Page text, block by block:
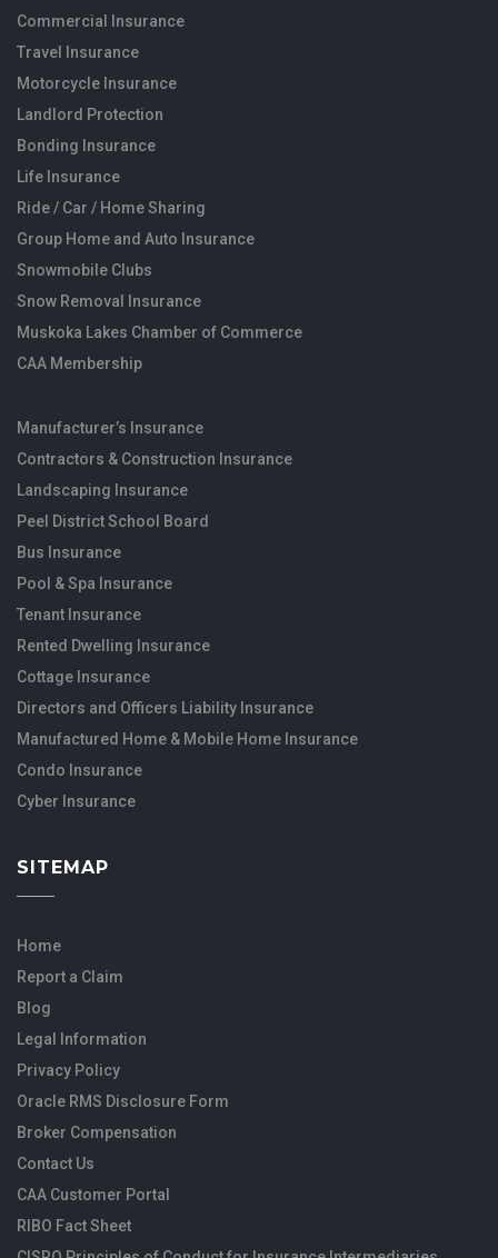
Commercial Insurance
Travel Insurance
Motorcycle Insurance
Landlord Protection
Bonding Insurance
Life Insurance
Ride / Car / Home Sharing
Group Home and Auto Insurance
Snowmobile Clubs
Snow Removal Insurance
Muskoka Lakes Chamber of Commerce
CAA Membership
Manufacturer’s Insurance
Contractors & Construction Insurance
Landscaping Insurance
Peel District School Board
Bus Insurance
Pool & Spa Insurance
Tenant Insurance
Rented Dwelling Insurance
Cottage Insurance
Directors and Officers Liability Insurance
Manufactured Home & Mobile Home Insurance
Condo Insurance
Cyber Insurance
SITEMAP
Home
Report a Claim
Blog
Legal Information
Privacy Policy
Oracle RMS Disclosure Form
Broker Compensation
Contact Us
CAA Customer Portal
RIBO Fact Sheet